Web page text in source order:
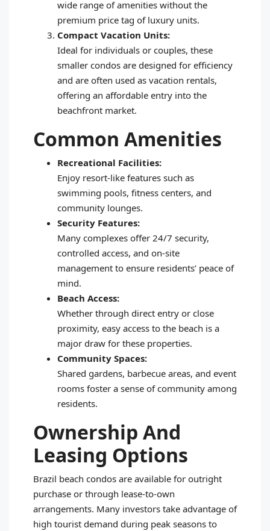
wide range of amenities without the
premium price tag of luxury units.
Compact Vacation Units:
Ideal for individuals or couples, these
smaller condos are designed for efficiency
and are often used as vacation rentals,
offering an affordable entry into the
beachfront market.
Common Amenities
Recreational Facilities:
Enjoy resort-like features such as
swimming pools, fitness centers, and
community lounges.
Security Features:
Many complexes offer 24/7 security,
controlled access, and on-site
management to ensure residents’ peace of
mind.
Beach Access:
Whether through direct entry or close
proximity, easy access to the beach is a
major draw for these properties.
Community Spaces:
Shared gardens, barbecue areas, and event
rooms foster a sense of community among
residents.
Ownership And
Leasing Options
Brazil beach condos are available for outright
purchase or through lease-to-own
arrangements. Many investors take advantage of
high tourist demand during peak seasons to